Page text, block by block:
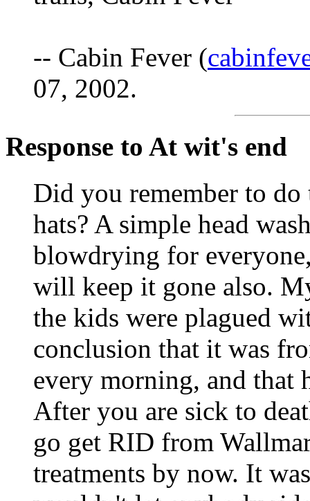
-- Cabin Fever (
07, 2002.
Response to At wit's end
Did you remember to do
hats? A simple head
blowdrying for
will keep it gone also.
the kids were plagued
conclusion that it was
every morning, and that
After you are sick to
go get RID from
treatments by now. It